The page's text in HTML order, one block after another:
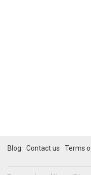
Blog Contact us Terms